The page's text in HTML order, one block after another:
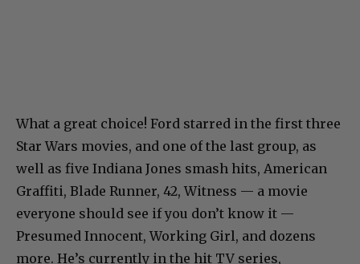
What a great choice! Ford starred in the first three
Star Wars movies, and one of the last group, as
well as five Indiana Jones smash hits, American
Graffiti, Blade Runner, 42, Witness — a movie
everyone should see if you don’t know it —
Presumed Innocent, Working Girl, and dozens
more. He’s currently in the hit TV series,